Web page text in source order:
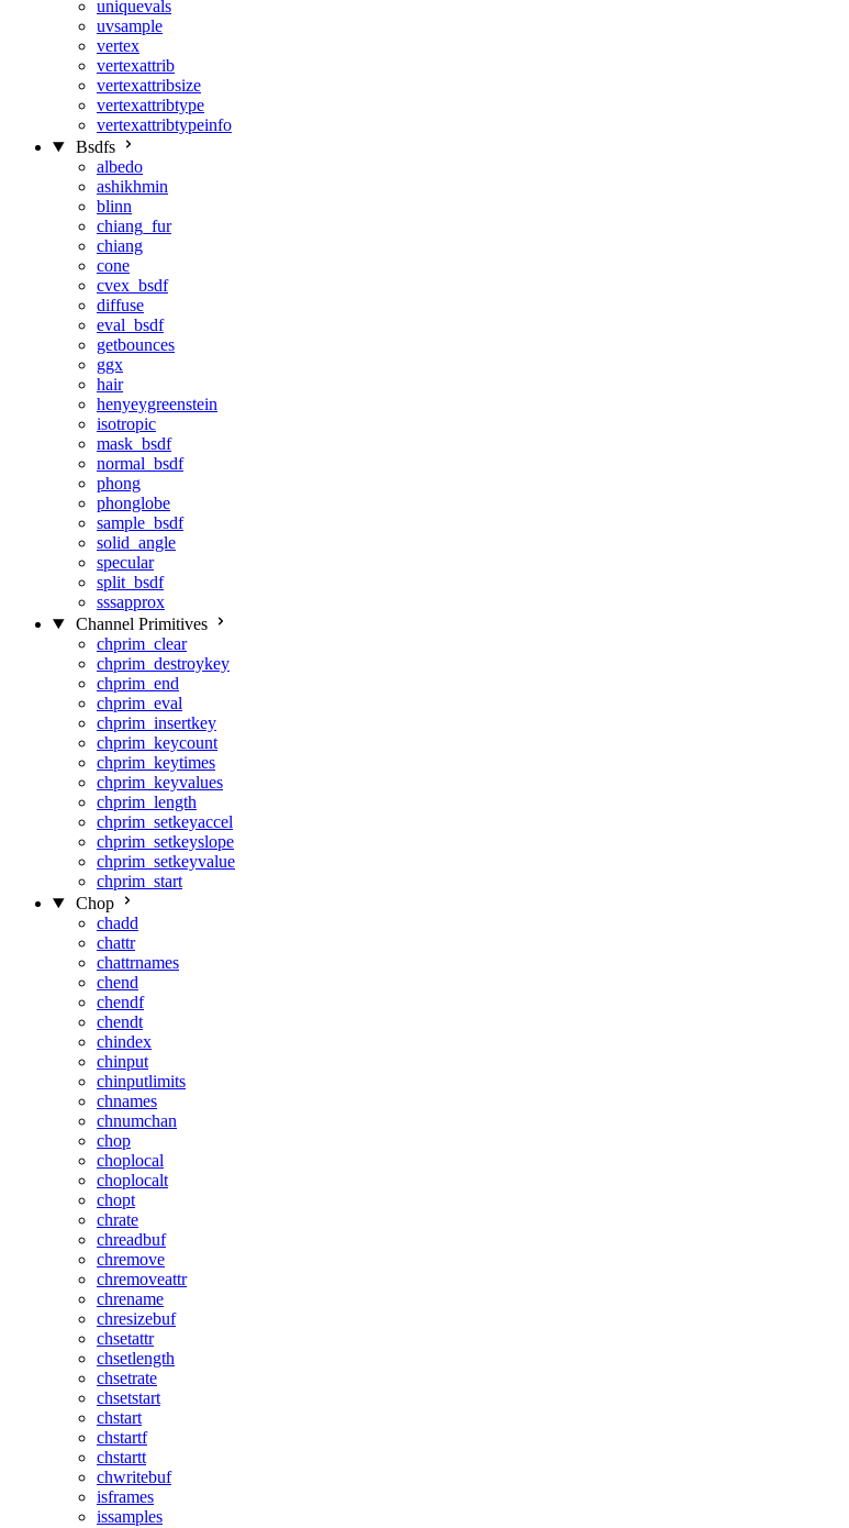
uniquevals
uvsample
vertex
vertexattrib
vertexattribsize
vertexattribtype
vertexattribtypeinfo
Bsdfs
albedo
ashikhmin
blinn
chiang_fur
chiang
cone
cvex_bsdf
diffuse
eval_bsdf
getbounces
ggx
hair
henyeygreenstein
isotropic
mask_bsdf
normal_bsdf
phong
phonglobe
sample_bsdf
solid_angle
specular
split_bsdf
sssapprox
Channel Primitives
chprim_clear
chprim_destroykey
chprim_end
chprim_eval
chprim_insertkey
chprim_keycount
chprim_keytimes
chprim_keyvalues
chprim_length
chprim_setkeyaccel
chprim_setkeyslope
chprim_setkeyvalue
chprim_start
Chop
chadd
chattr
chattrnames
chend
chendf
chendt
chindex
chinput
chinputlimits
chnames
chnumchan
chop
choplocal
choplocalt
chopt
chrate
chreadbuf
chremove
chremoveattr
chrename
chresizebuf
chsetattr
chsetlength
chsetrate
chsetstart
chstart
chstartf
chstartt
chwritebuf
isframes
issamples